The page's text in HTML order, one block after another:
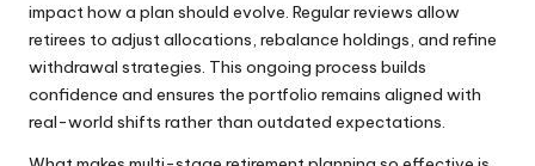
impact how a plan should evolve. Regular reviews allow
retirees to adjust allocations, rebalance holdings, and refine
withdrawal strategies. This ongoing process builds
confidence and ensures the portfolio remains aligned with
real-world shifts rather than outdated expectations.